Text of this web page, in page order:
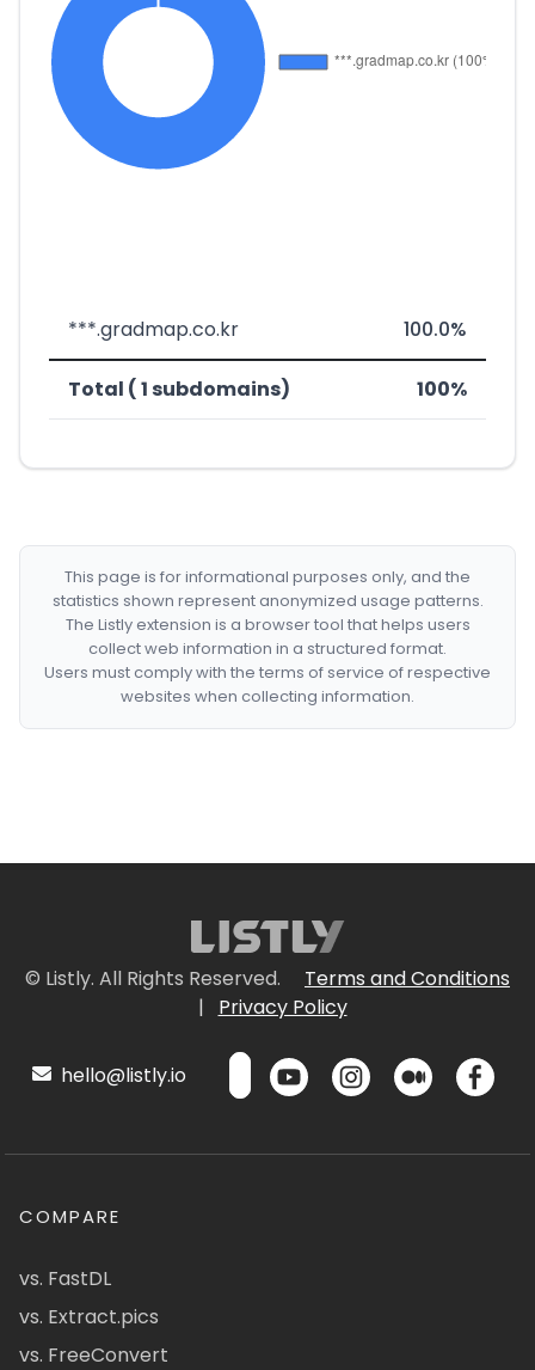
***.gradmap.co.kr 100.0%
Total ( 1 subdomains) 100%
This page is for informational purposes only, and the
statistics shown represent anonymized usage patterns.
The Listly extension is a browser tool that helps users
collect web information in a structured format.
Users must comply with the terms of service of respective
websites when collecting information.
© Listly. All Rights Reserved.
Terms and Conditions
|
Privacy Policy
hello@listly.io
COMPARE
vs. FastDL
vs. Extract.pics
vs. FreeConvert